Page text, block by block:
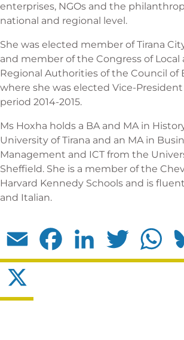
enterprises, NGOs and the
national and regional level.
She was elected member of Tirana
and member of the Congress of Local
Regional Authorities of the Council of
where she was elected Vice-
period 2014-2015.
Ms Hoxha holds a BA and MA in
University of Tirana and an MA in
Management and ICT from the
Sheffield. She is a member of the
Harvard Kennedy Schools and is
and Italian.
Email Facebook LinkedIn Twitter